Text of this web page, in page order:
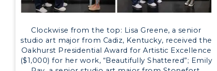
Canvas Login
RacerMail
Clockwise from the top: Lisa Greene, a senior
studio art major from Cadiz, Kentucky, received the
Oakhurst Presidential Award for Artistic Excellence
($1,000) for her work, “Beautifully Shattered”; Emily